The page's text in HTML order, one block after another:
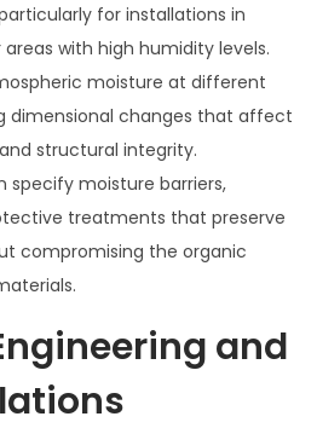
for installations in
with high humidity levels.
moisture at different
dimensional changes that affect
structural integrity.
specify moisture barriers,
treatments that preserve
compromising the organic
and